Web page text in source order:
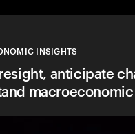
INSIGHTS
anticipate